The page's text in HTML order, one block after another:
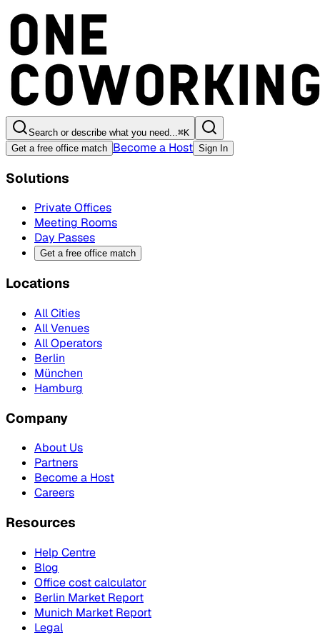
Search or describe what you need...⌘K
Get a free office match Become a Host Sign In
Solutions
Private Offices
Meeting Rooms
Day Passes
Get a free office match
Locations
All Cities
All Venues
All Operators
Berlin
München
Hamburg
Company
About Us
Partners
Become a Host
Careers
Resources
Help Centre
Blog
Office cost calculator
Berlin Market Report
Munich Market Report
Legal